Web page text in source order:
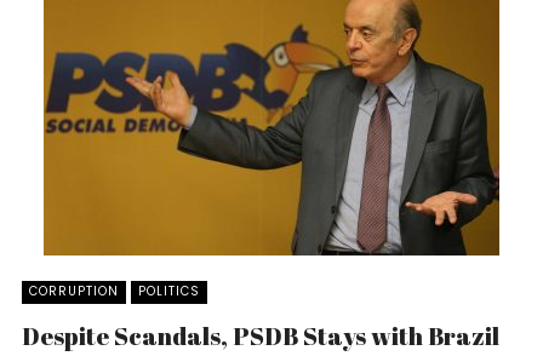
CORRUPTION POLITICS
Despite Scandals, PSDB Stays with Brazil